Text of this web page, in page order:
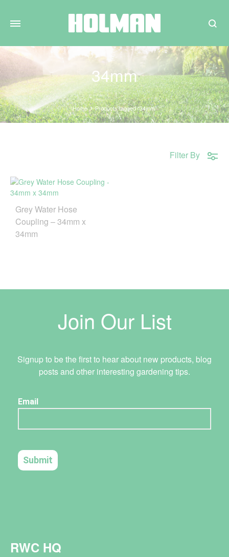
Search
34mm
Home Products tagged “34mm”
Filter By
Grey Water Hose
Coupling – 34mm x
34mm
Join Our List
Signup to be the first to hear about new products, blog
posts and other interesting gardening tips.
RWC HQ